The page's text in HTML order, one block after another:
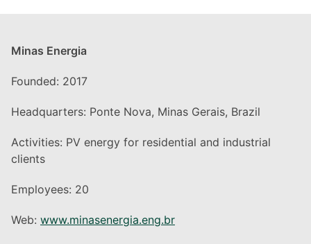
Minas Energia
Founded: 2017
Headquarters: Ponte Nova, Minas Gerais, Brazil
Activities: PV energy for residential and industrial
clients
Employees: 20
Web: www.minasenergia.eng.br